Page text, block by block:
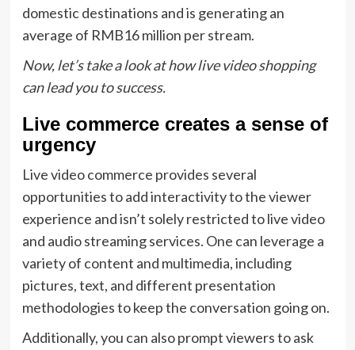
domestic destinations and is generating an
average of RMB16 million per stream.
Now, let’s take a look at how live video shopping
can lead you to success.
Live commerce creates a sense of
urgency
Live video commerce provides several
opportunities to add interactivity to the viewer
experience and isn’t solely restricted to live video
and audio streaming services. One can leverage a
variety of content and multimedia, including
pictures, text, and different presentation
methodologies to keep the conversation going on.
Additionally, you can also prompt viewers to ask